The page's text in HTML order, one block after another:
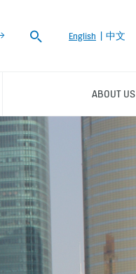
Search
English 中文
ABOUT US